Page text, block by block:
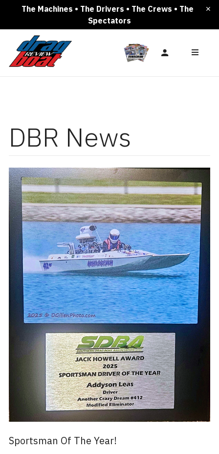
The Machines • The Drivers • The Crews • The
Spectators
DBR News
Sportsman Of The Year!